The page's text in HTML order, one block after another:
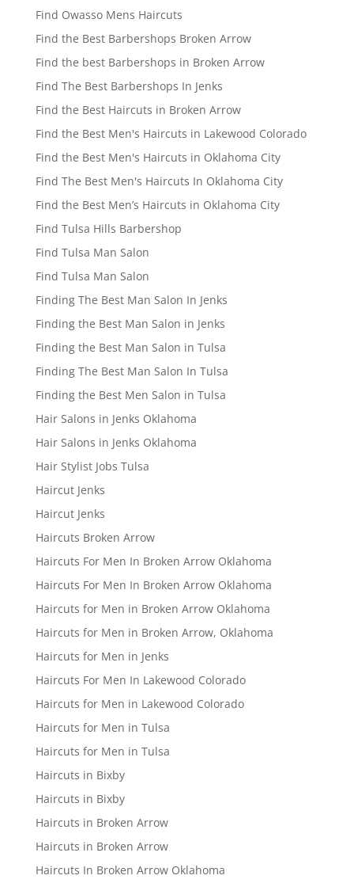
Find Owasso Mens Haircuts
Find the Best Barbershops Broken Arrow
Find the best Barbershops in Broken Arrow
Find The Best Barbershops In Jenks
Find the Best Haircuts in Broken Arrow
Find the Best Men's Haircuts in Lakewood Colorado
Find the Best Men's Haircuts in Oklahoma City
Find The Best Men's Haircuts In Oklahoma City
Find the Best Men’s Haircuts in Oklahoma City
Find Tulsa Hills Barbershop
Find Tulsa Man Salon
Find Tulsa Man Salon
Finding The Best Man Salon In Jenks
Finding the Best Man Salon in Jenks
Finding the Best Man Salon in Tulsa
Finding The Best Man Salon In Tulsa
Finding the Best Men Salon in Tulsa
Hair Salons in Jenks Oklahoma
Hair Salons in Jenks Oklahoma
Hair Stylist Jobs Tulsa
Haircut Jenks
Haircut Jenks
Haircuts Broken Arrow
Haircuts For Men In Broken Arrow Oklahoma
Haircuts For Men In Broken Arrow Oklahoma
Haircuts for Men in Broken Arrow Oklahoma
Haircuts for Men in Broken Arrow, Oklahoma
Haircuts for Men in Jenks
Haircuts For Men In Lakewood Colorado
Haircuts for Men in Lakewood Colorado
Haircuts for Men in Tulsa
Haircuts for Men in Tulsa
Haircuts in Bixby
Haircuts in Bixby
Haircuts in Broken Arrow
Haircuts in Broken Arrow
Haircuts In Broken Arrow Oklahoma